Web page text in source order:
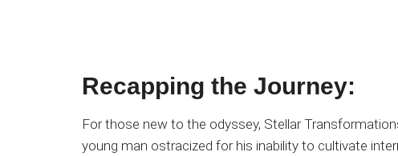
Recapping the Journey:
For those new to the odyssey, Stellar
young man ostracized for his inability to cultivate